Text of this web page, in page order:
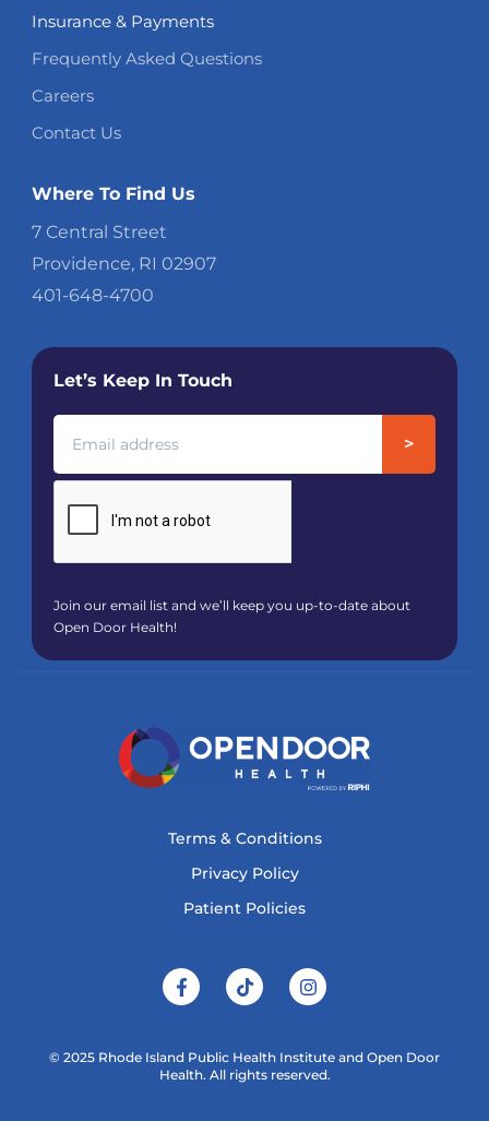
Insurance & Payments
Frequently Asked Questions
Careers
Contact Us
Where To Find Us
7 Central Street
Providence, RI 02907
401-648-4700
Let’s Keep In Touch
Join our email list and we’ll keep you up-to-date about
Open Door Health!
Terms & Conditions
Privacy Policy
Patient Policies
© 2025 Rhode Island Public Health Institute and Open Door
Health. All rights reserved.